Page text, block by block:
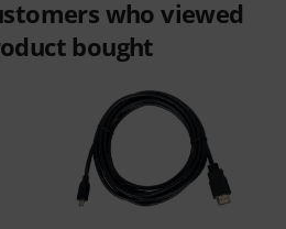
who viewed
bought